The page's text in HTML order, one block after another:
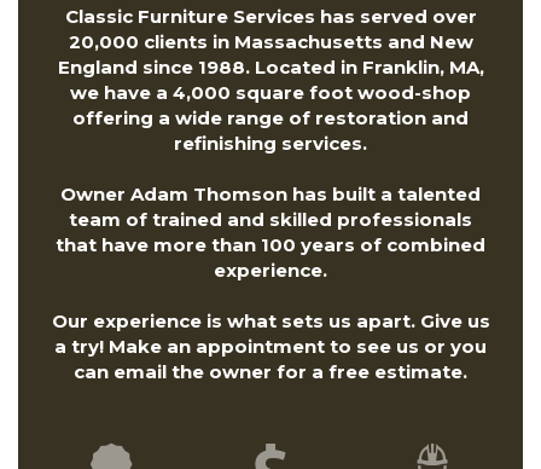
Classic Furniture Services has served over
20,000 clients in Massachusetts and New
England since 1988. Located in Franklin, MA,
we have a 4,000 square foot wood-shop
offering a wide range of restoration and
refinishing services.
Owner Adam Thomson has built a talented
team of trained and skilled professionals
that have more than 100 years of combined
experience.
Our experience is what sets us apart. Give us
a try! Make an appointment to see us or you
can email the owner for a free estimate.